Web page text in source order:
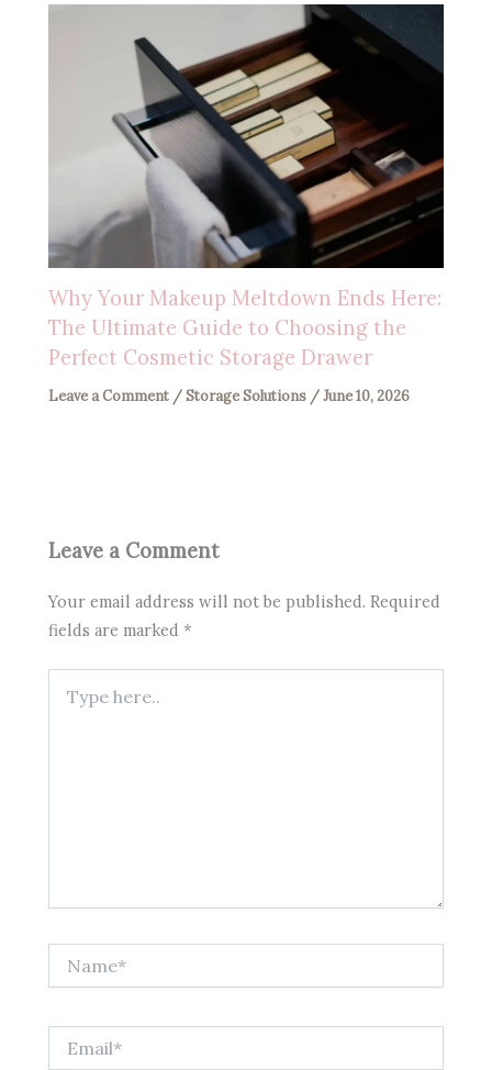
Why Your Makeup Meltdown Ends Here:
The Ultimate Guide to Choosing the
Perfect Cosmetic Storage Drawer
Leave a Comment /Storage Solutions /June 10, 2026
Leave a Comment
Your email address will not be published. Required
fields are marked*
here..